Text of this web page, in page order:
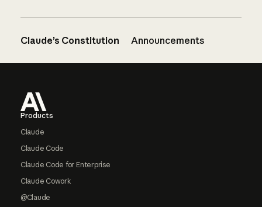
Claude’s Constitution Announcements
Products
Claude
Claude Code
Claude Code for Enterprise
Claude Cowork
@Claude